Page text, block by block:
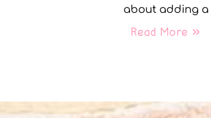
about adding a
Read More »